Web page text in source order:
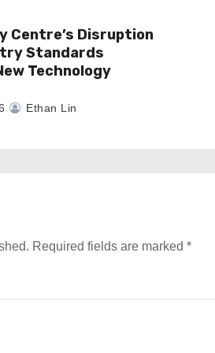
Centre’s Disruption
Standards
Technology
Ethan Lin
Required fields are marked *